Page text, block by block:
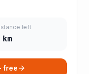
left
km
free